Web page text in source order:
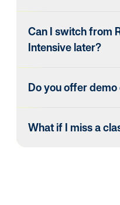
Can I switch from
Intensive later?
Do you offer demo
What if I miss a